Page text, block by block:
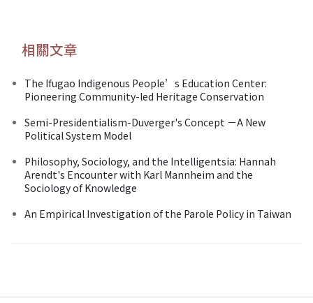
相關文章
The Ifugao Indigenous People’s Education Center:
Pioneering Community-led Heritage Conservation
Semi-Presidentialism-Duverger's Concept －A New
Political System Model
Philosophy, Sociology, and the Intelligentsia: Hannah
Arendt's Encounter with Karl Mannheim and the
Sociology of Knowledge
An Empirical Investigation of the Parole Policy in Taiwan